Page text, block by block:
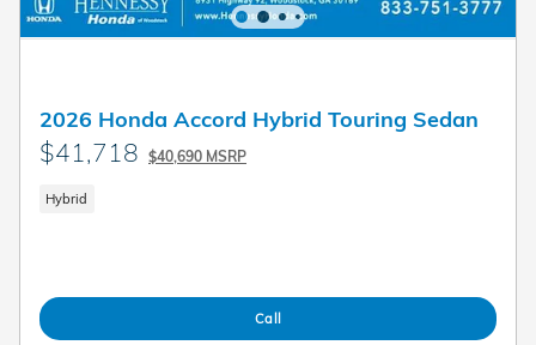
2026 Honda Accord Hybrid Touring Sedan
$41,718 $40,690 MSRP
Hybrid
Call